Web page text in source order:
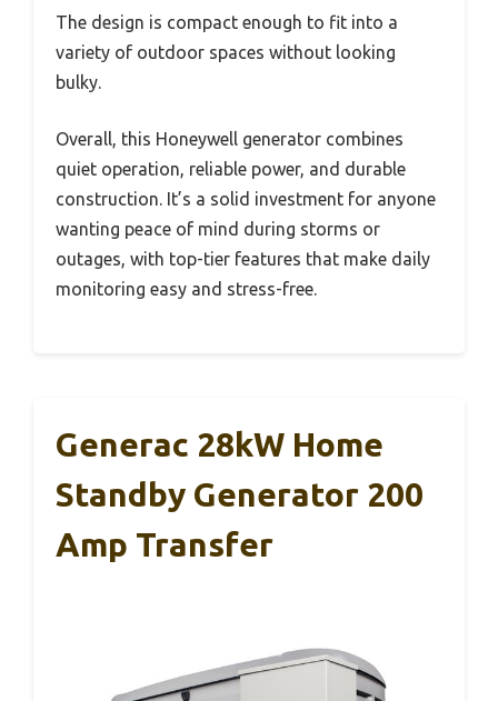
The design is compact enough to fit into a
variety of outdoor spaces without looking
bulky.
Overall, this Honeywell generator combines
quiet operation, reliable power, and durable
construction. It’s a solid investment for anyone
wanting peace of mind during storms or
outages, with top-tier features that make daily
monitoring easy and stress-free.
Generac 28kW Home
Standby Generator 200
Amp Transfer